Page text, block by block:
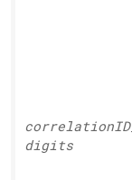
correlationID_
digits